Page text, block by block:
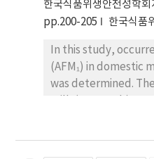
한국식품위생안전성학회
pp.200-205
한국식품
In this study,
(AFM₁) in domestic
was determined.
milk (0.083 ppb)